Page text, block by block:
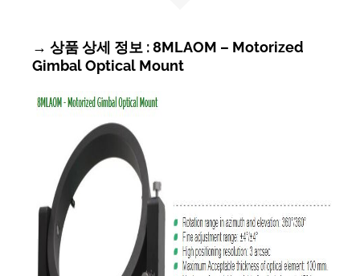
→ 상품 상세 정보 : 8MLAOM – Motorized
Gimbal Optical Mount